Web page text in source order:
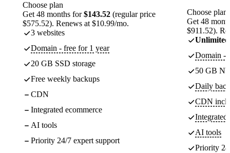
Choose plan
Get 48 months for$143.52 (regular price
$575.52). Renews at $10.99/mo.
3 websites
Domain - free for 1 year
20 GB SSD storage
Free weekly backups
CDN
Integrated ecommerce
AI tools
Priority 24/7 expert support
Choose plan
Get 48
$911.52).
Unlimited
Domain -
50 GB
Daily
CDN
Integrated
AI tools
Priority